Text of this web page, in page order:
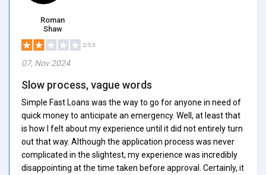
Roman
Shaw
2/5.0
07, Nov 2024
Slow process, vague words
Simple Fast Loans was the way to go for anyone in need of
quick money to anticipate an emergency. Well, at least that
is how I felt about my experience until it did not entirely turn
out that way. Although the application process was never
complicated in the slightest, my experience was incredibly
disappointing at the time taken before approval. Certainly, it